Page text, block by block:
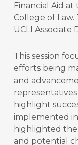
Financial Aid
College of
UCLI Associate
This session
efforts being
and
highlight
implemented in
highlighted
and potential